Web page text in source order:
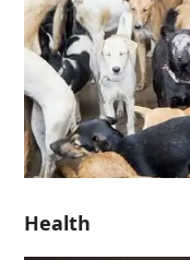
Health